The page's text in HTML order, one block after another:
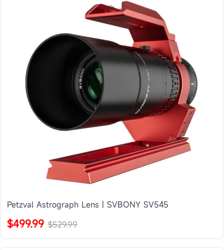
Petzval Astrograph Lens | SVBONY SV545
$499.99 $529.99